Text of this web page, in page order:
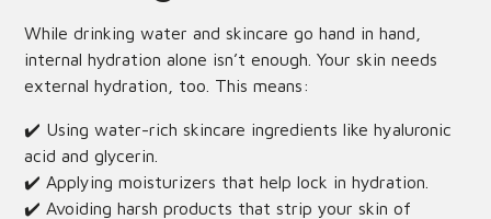
While drinking water and skincare go hand in hand,
internal hydration alone isn’t enough. Your skin needs
external hydration, too. This means:
✔️ Using water-rich skincare ingredients like hyaluronic
acid and glycerin.
✔️ Applying moisturizers that help lock in hydration.
✔️ Avoiding harsh products that strip your skin of